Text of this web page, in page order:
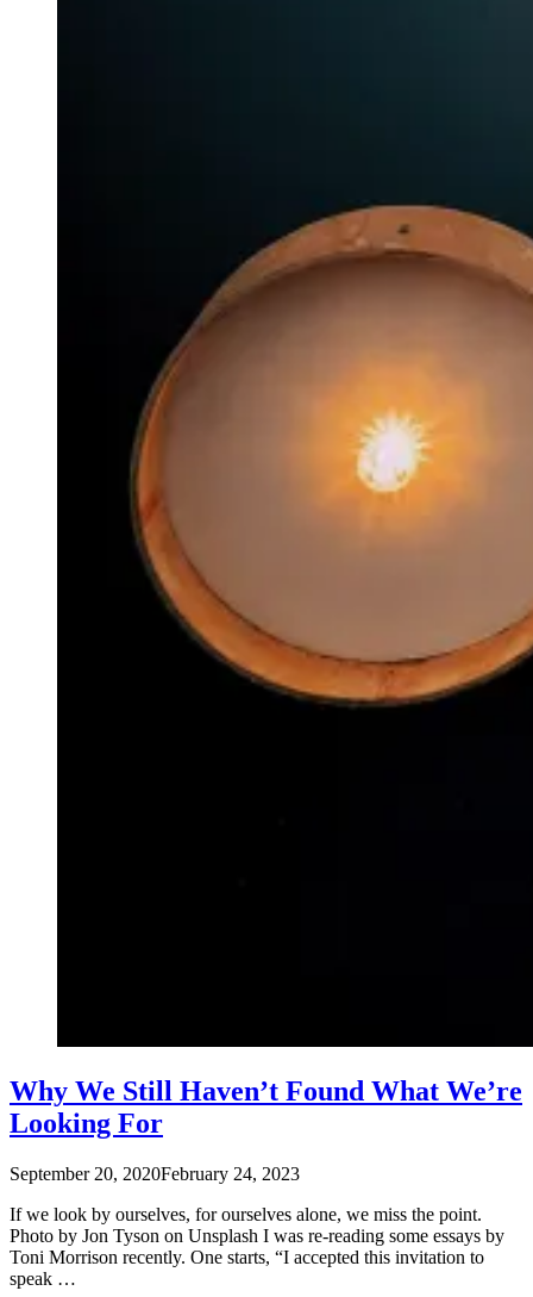
Why We Still Haven’t Found What We’re
Looking For
September 20, 2020February 24, 2023
If we look by ourselves, for ourselves alone, we miss the point.
Photo by Jon Tyson on Unsplash I was re-reading some essays by
Toni Morrison recently. One starts, “I accepted this invitation to
speak …